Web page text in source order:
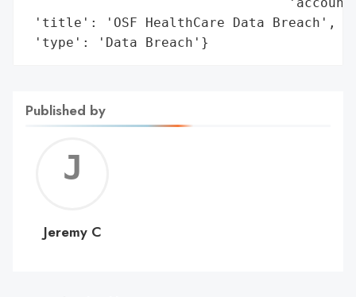
'title': 'OSF HealthCare Data Breach',
'type': 'Data Breach'}
Published by
C
Jeremy C